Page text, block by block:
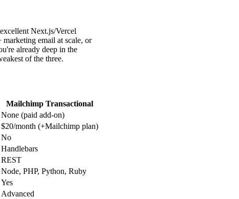
Next.js/Vercel
email at scale, or
already deep in the
of the three.
Mailchimp Transactional
None (paid add-on)
$20/month (+Mailchimp plan)
No
Handlebars
REST
Node, PHP, Python, Ruby
Yes
Advanced